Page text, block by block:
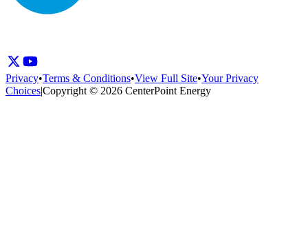
Privacy•Terms & Conditions•View Full Site•Your Privacy
Choices|Copyright © 2026 CenterPoint Energy